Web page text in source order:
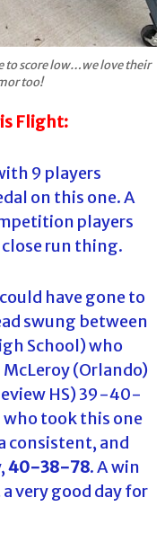
to score low…we love their
too!
Flight:
9 players
on this one. A
players
close run thing.
have gone to
swung between
School) who
(Orlando)
HS) 39-40-
who took this one
consistent, and
40-38-78. A win
very good day for